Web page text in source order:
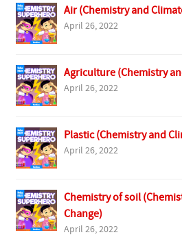
Air (Chemistry and
April 26, 2022
Agriculture (Chemistry
April 26, 2022
Plastic (Chemistry and
April 26, 2022
Chemistry of soil
Change)
April 26, 2022